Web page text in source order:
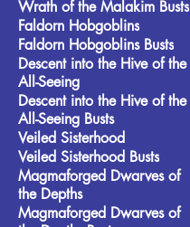
Wrath of the Malakim Busts
Faldorn Hobgoblins
Faldorn Hobgoblins Busts
Descent into the Hive of the
All-Seeing
Descent into the Hive of the
All-Seeing Busts
Veiled Sisterhood
Veiled Sisterhood Busts
Magmaforged Dwarves of
the Depths
Magmaforged Dwarves of